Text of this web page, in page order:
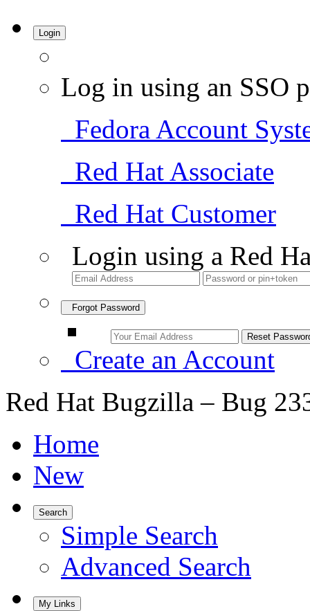
Login
Log in using an SSO
Fedora Account
Red Hat Associate
Red Hat Customer
Login using a Red
Forgot Password
Create an Account
Red Hat Bugzilla – Bug
Home
New
Search
Simple Search
Advanced Search
My Links